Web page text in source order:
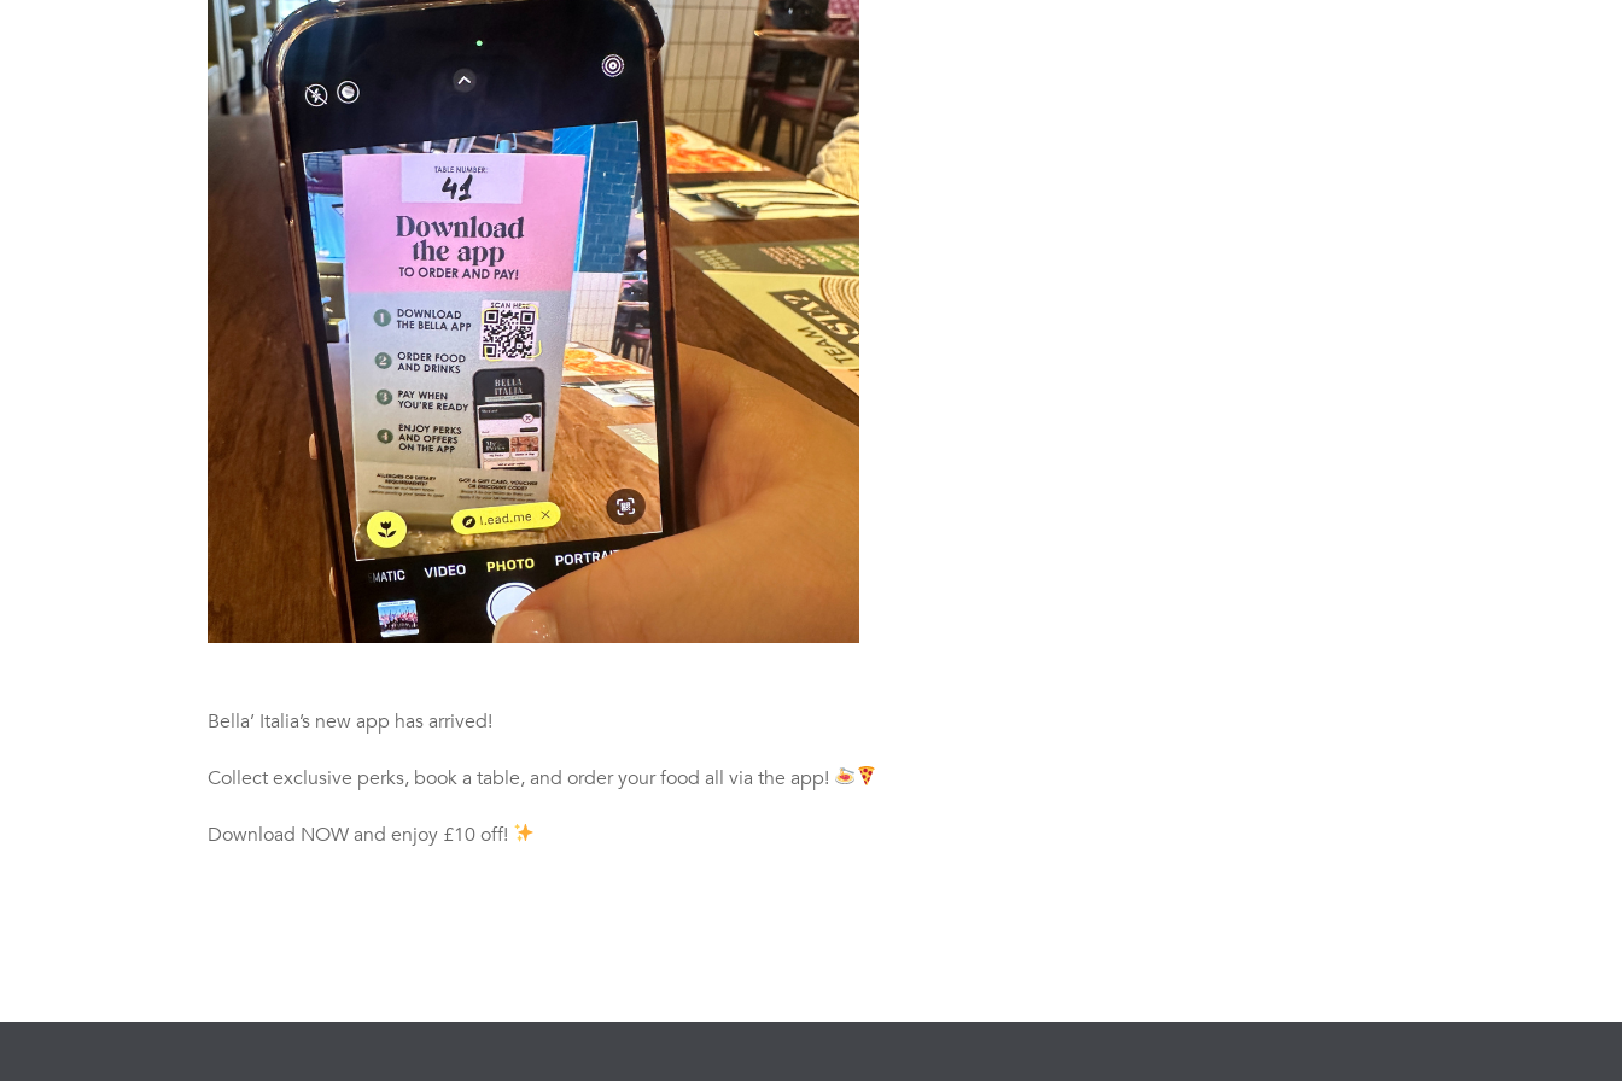
Bella’ Italia’s new app has arrived!
Collect exclusive perks, book a table, and order your food all via the app!
Download NOW and enjoy £10 off!